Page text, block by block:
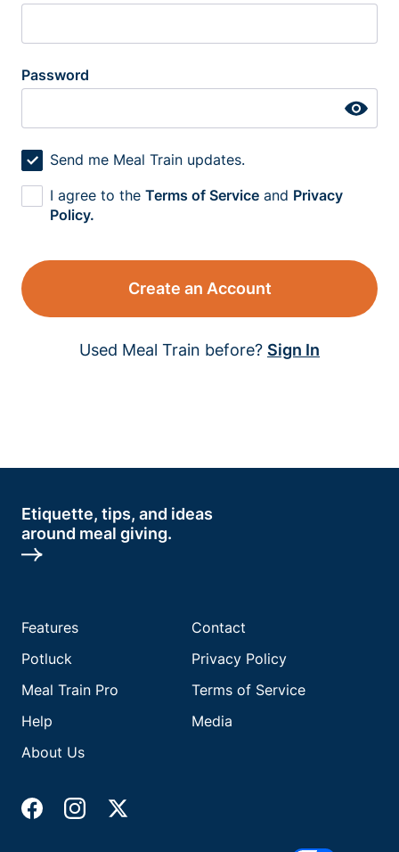
Password
Send me Meal Train updates.
I agree to the Terms of Service and Privacy
Policy.
Create an Account
Used Meal Train before? Sign In
Etiquette, tips, and ideas
around meal giving.
Features
Potluck
Meal Train Pro
Help
About Us
Contact
Privacy Policy
Terms of Service
Media